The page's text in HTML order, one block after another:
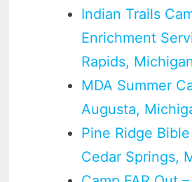
Indian Trails
Enrichment
Rapids,
MDA Summer
Augusta,
Pine Ridge
Cedar Springs,